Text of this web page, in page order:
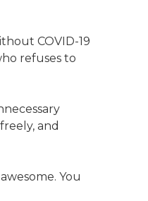
COVID-19
refuses to
and
You